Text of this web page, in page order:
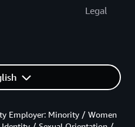
Legal
Employer: Minority / Women